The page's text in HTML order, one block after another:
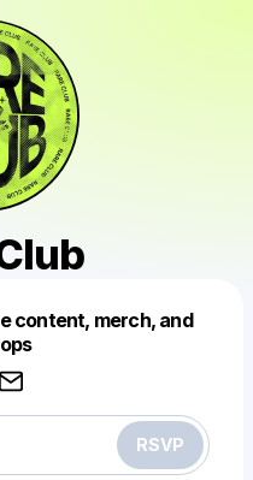
content, merch, and
RSVP
like this